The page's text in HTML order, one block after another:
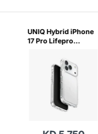
UNIQ Hybrid iPhone
17 Pro Lifepro
(Crystal Clear)